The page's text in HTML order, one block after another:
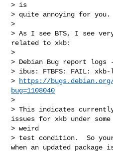
> is
> quite annoying for you.
>
> As I see BTS, I see
related to xkb:
>
> Debian Bug report logs -
> ibus: FTBFS: FAIL:
>
https://
bug=1108040
>
> This indicates
issues for xkb under some
> weird
> test condition.  So your
when an updated package